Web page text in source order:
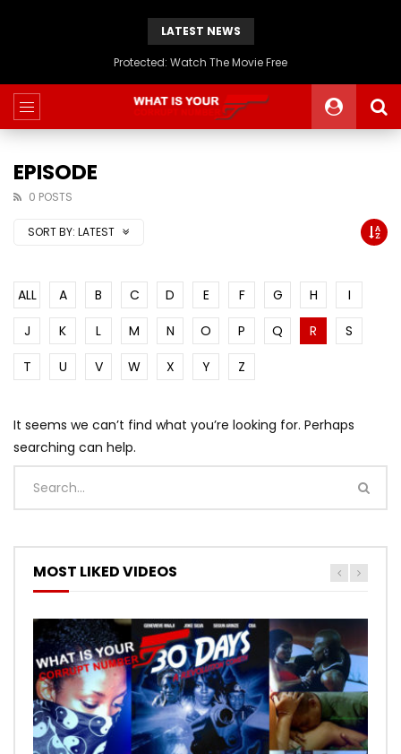
LATEST NEWS
Protected: Watch The Movie Free
EPISODE
0 POSTS
SORT BY: LATEST
ALL A B C D E F G H
I
J
K L M N O P Q R
S
T
U V W X Y Z
It seems we can’t find what you’re looking for. Perhaps
searching can help.
MOST LIKED VIDEOS